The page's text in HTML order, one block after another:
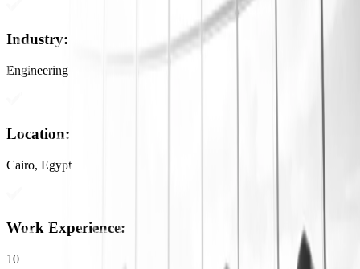
Industry:
Engineering
Location:
Cairo, Egypt
Work Experience:
10